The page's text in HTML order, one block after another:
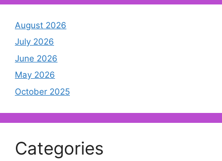
August 2026
July 2026
June 2026
May 2026
October 2025
Categories